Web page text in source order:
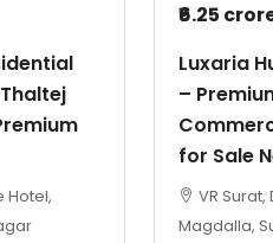
Hotel,
₹6.25
Luxaria
–
for Sale
VR
Magdalla,